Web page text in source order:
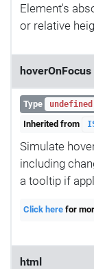
Element's
or relative
hoverOnFocus
Type undefined
Inherited from
Simulate
including
a tooltip if
Click here for
html